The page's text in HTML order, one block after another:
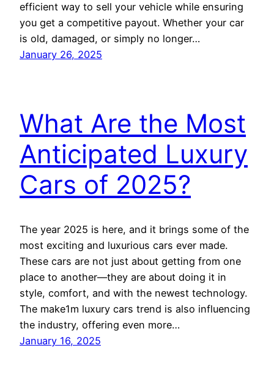
efficient way to sell your vehicle while ensuring
you get a competitive payout. Whether your car
is old, damaged, or simply no longer…
January 26, 2025
What Are the Most
Anticipated Luxury
Cars of 2025?
The year 2025 is here, and it brings some of the
most exciting and luxurious cars ever made.
These cars are not just about getting from one
place to another—they are about doing it in
style, comfort, and with the newest technology.
The make1m luxury cars trend is also influencing
the industry, offering even more…
January 16, 2025